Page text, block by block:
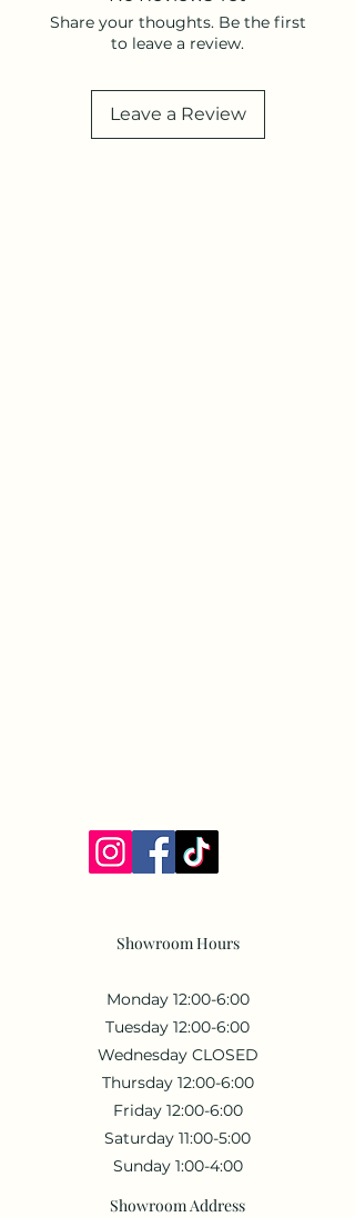
Share your thoughts. Be the first
to leave a review.
Leave a Review
Showroom Hours
Monday 12:00-6:00
Tuesday 12:00-6:00
Wednesday CLOSED
Thursday 12:00-6:00
Friday 12:00-6:00
Saturday 11:00-5:00
Sunday 1:00-4:00
Showroom Address